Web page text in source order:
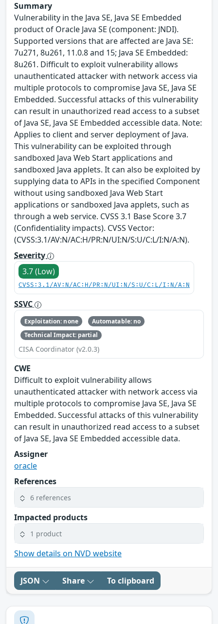
Summary
Vulnerability in the Java SE, Java SE Embedded
product of Oracle Java SE (component: JNDI).
Supported versions that are affected are Java SE:
7u271, 8u261, 11.0.8 and 15; Java SE Embedded:
8u261. Difficult to exploit vulnerability allows
unauthenticated attacker with network access via
multiple protocols to compromise Java SE, Java SE
Embedded. Successful attacks of this vulnerability
can result in unauthorized read access to a subset
of Java SE, Java SE Embedded accessible data. Note:
Applies to client and server deployment of Java.
This vulnerability can be exploited through
sandboxed Java Web Start applications and
sandboxed Java applets. It can also be exploited by
supplying data to APIs in the specified Component
without using sandboxed Java Web Start
applications or sandboxed Java applets, such as
through a web service. CVSS 3.1 Base Score 3.7
(Confidentiality impacts). CVSS Vector:
(CVSS:3.1/AV:N/AC:H/PR:N/UI:N/S:U/C:L/I:N/A:N).
Severity
3.7 (Low)
CVSS:3.1/AV:N/AC:H/PR:N/UI:N/S:U/C:L/I:N/A:N
SSVC
Exploitation: none
Automatable: no
Technical Impact: partial
CISA Coordinator (v2.0.3)
CWE
Difficult to exploit vulnerability allows
unauthenticated attacker with network access via
multiple protocols to compromise Java SE, Java SE
Embedded. Successful attacks of this vulnerability
can result in unauthorized read access to a subset
of Java SE, Java SE Embedded accessible data.
Assigner
oracle
References
6 references
Impacted products
1 product
Show details on NVD website
JSON Share To clipboard